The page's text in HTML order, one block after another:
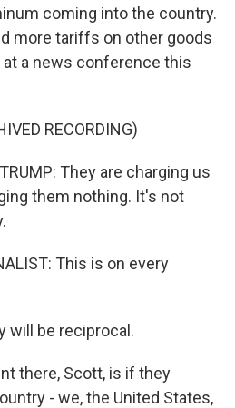
coming into the country.
more tariffs on other goods
a news conference this
RECORDING)
They are charging us
them nothing. It's not
This is on every
will be reciprocal.
there, Scott, is if they
- we, the United States,